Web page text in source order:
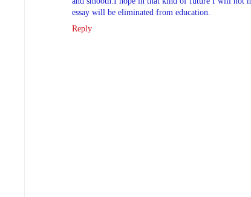
essay will be eliminated from education.
Reply